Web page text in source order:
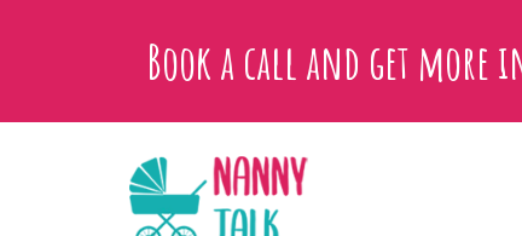
Book a call and get more